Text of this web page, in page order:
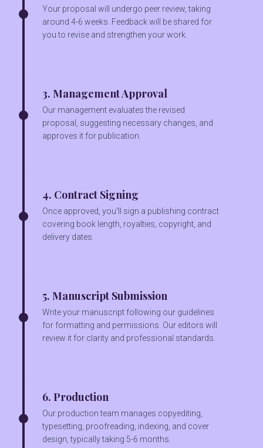
Your proposal will undergo peer review, taking
around 4-6 weeks. Feedback will be shared for
you to revise and strengthen your work.
3. Management Approval
Our management evaluates the revised
proposal, suggesting necessary changes, and
approves it for publication.
4. Contract Signing
Once approved, you'll sign a publishing contract
covering book length, royalties, copyright, and
delivery dates.
5. Manuscript Submission
Write your manuscript following our guidelines
for formatting and permissions. Our editors will
review it for clarity and professional standards.
6. Production
Our production team manages copyediting,
typesetting, proofreading, indexing, and cover
design, typically taking 5-6 months.